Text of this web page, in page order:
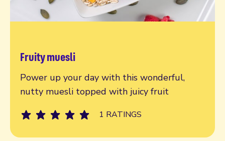
Fruity muesli
Power up your day with this wonderful,
nutty muesli topped with juicy fruit
1 RATINGS
Read more